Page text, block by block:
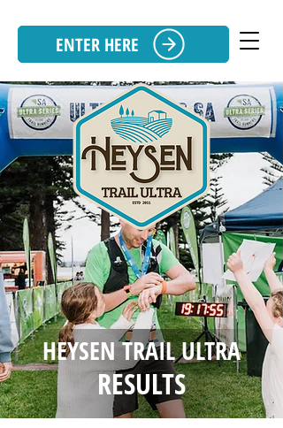
ENTER HERE
HEYSEN TRAIL ULTRA
RESULTS